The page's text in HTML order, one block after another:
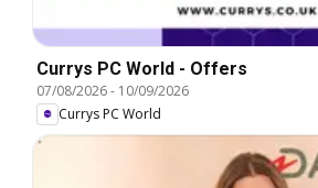
Currys PC World - Offers
07/08/2026- 10/09/2026
Currys PC World